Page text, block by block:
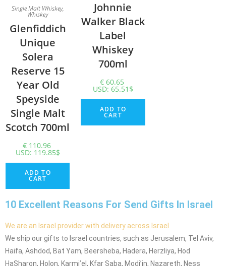
Single Malt Whiskey,
Whiskey
Glenfiddich
Unique
Solera
Reserve 15
Year Old
Speyside
Single Malt
Scotch 700ml
€ 110.96
USD: 119.85$
ADD TO
CART
Johnnie
Walker Black
Label
Whiskey
700ml
€ 60.65
USD: 65.51$
ADD TO
CART
10 Excellent Reasons For Send Gifts In Israel
We are an Israel provider with delivery across Israel
We ship our gifts to Israel countries, such as Jerusalem, Tel Aviv,
Haifa, Ashdod, Bat Yam, Beersheba, Hadera, Herzliya, Hod
HaSharon, Holon, Karmi’el, Kfar Saba, Modi’in, Nazareth, Ness